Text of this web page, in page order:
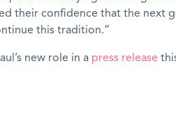
their confidence that the next
this tradition.”
new role in a press release